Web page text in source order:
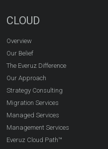
CLOUD
Overview
Our Belief
The Everuz Difference
Our Approach
Strategy Consulting
Migration Services
Managed Services
Management Services
Everuz Cloud Path™